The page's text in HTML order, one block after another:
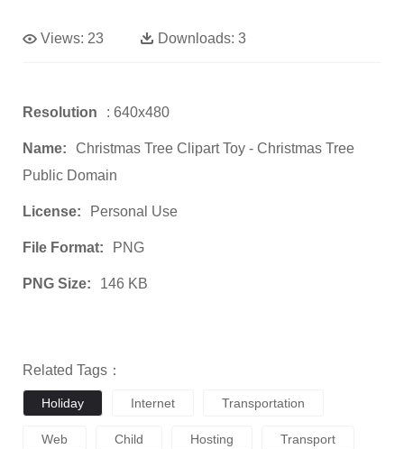
Views: 23 Downloads: 3
Resolution : 640x480
Name:
Christmas Tree Clipart Toy - Christmas Tree
Public Domain
License: Personal Use
File Format: PNG
PNG Size: 146 KB
Related Tags：
Holiday Internet Transportation
Web Child Hosting Transport